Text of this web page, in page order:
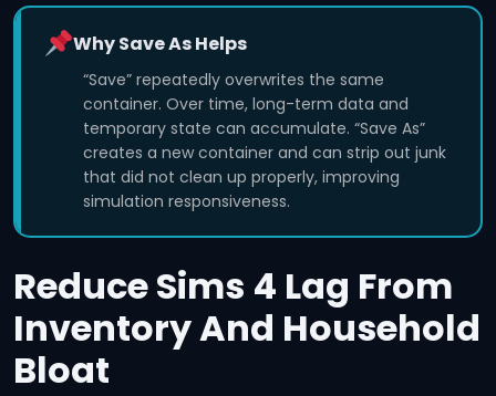
Why Save As Helps
“Save” repeatedly overwrites the same
container. Over time, long-term data and
temporary state can accumulate. “Save As”
creates a new container and can strip out junk
that did not clean up properly, improving
simulation responsiveness.
Reduce Sims 4 Lag From
Inventory And Household
Bloat